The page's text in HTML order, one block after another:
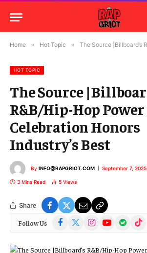
Home » Hot Topic » The Source |Billboard’s R&B/Hip-Hop Power
HOT TOPIC
The Source
R&B/Hip-Hop
Celebration Honors
Industry’s Best
By INFO@RAPGRIOT.COM September 7, 2025
3 Mins Read 5 Views
Share
Follow Us Facebook
(Twitter)
InstagramYouTubeSpotify TikTok